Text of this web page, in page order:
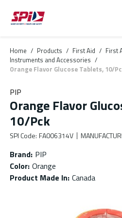
Skip to main content
Skip to menu
Skip to footer
Home / Products / First Aid / First
Instruments and Accessories /
Orange Flavor Glucose Tablets, 10/
PIP
Orange Flavor
10/Pck
SPI Code: FA006314V
Brand: PIP
Color: Orange
Product Made In: Canada